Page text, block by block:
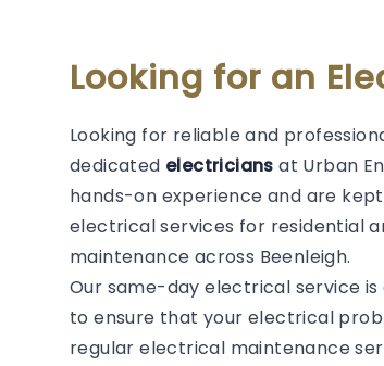
Looking for an
Looking for reliable and
dedicated electricians at Urban
hands-on experience and are
electrical services for residential
maintenance across Beenleigh.
Our same-day electrical service
to ensure that your electrical
regular electrical maintenance